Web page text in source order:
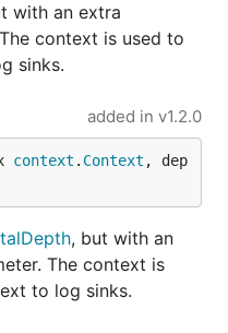
with an extra
context is used to
sinks.
added in v1.2.0
context . Context , dep
, but with an
The context is
to log sinks.